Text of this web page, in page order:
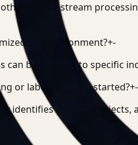
real-time stream
per environment?+-
can be adapted to specific
or labeling to get started?+-
identifies and tags